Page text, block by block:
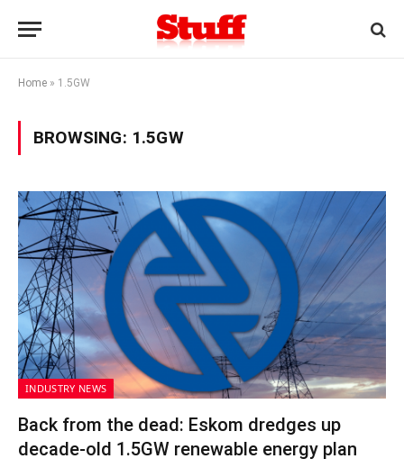
Home » 1.5GW
BROWSING: 1.5GW
INDUSTRY NEWS
Back from the dead: Eskom dredges up
decade-old 1.5GW renewable energy plan